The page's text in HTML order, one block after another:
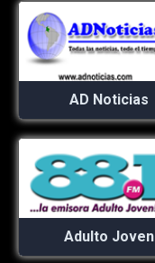
AD Noticias
Adulto Joven